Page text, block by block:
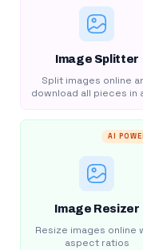
Image Splitter
Split images online
download all pieces in
AI
Image Resizer
Resize images online
aspect ratios